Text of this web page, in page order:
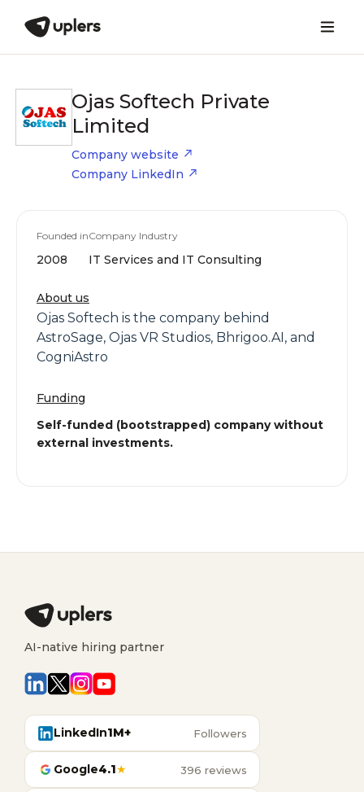
Ojas Softech Private
Limited
Company website
Company LinkedIn
Founded in
2008
Company Industry
IT Services and IT Consulting
About us
Ojas Softech is the company behind
AstroSage, Ojas VR Studios, Bhrigoo.AI, and
CogniAstro
Funding
Self-funded (bootstrapped) company without
external investments.
AI-native hiring partner
LinkedIn1M+ Followers
Google4.1★ 396 reviews